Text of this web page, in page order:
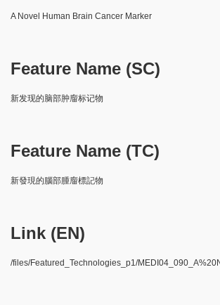
A Novel Human Brain Cancer Marker
Feature Name (SC)
新发现的脑部肿廇标记物
Feature Name (TC)
新發現的腦部腫廇標記物
Link (EN)
/files/Featured_Technologies_p1/